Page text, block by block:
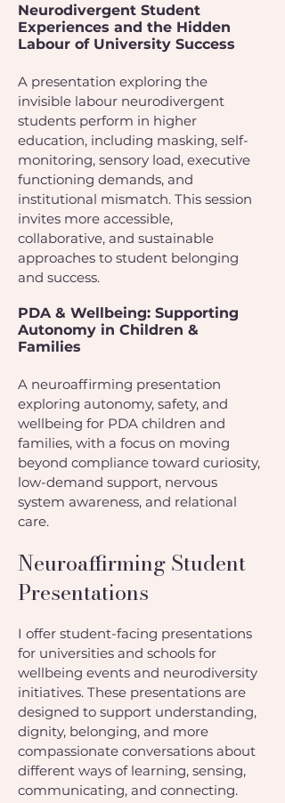
​Neurodivergent Student
Experiences and the Hidden
Labour of University Success
A presentation exploring the
invisible labour neurodivergent
students perform in higher
education, including masking, self-
monitoring, sensory load, executive
functioning demands, and
institutional mismatch. This session
invites more accessible,
collaborative, and sustainable
approaches to student belonging
and success.
PDA & Wellbeing: Supporting
Autonomy in Children &
Families
A neuroaffirming presentation
exploring autonomy, safety, and
wellbeing for PDA children and
families, with a focus on moving
beyond compliance toward curiosity,
low-demand support, nervous
system awareness, and relational
care.
Neuroaffirming Student
Presentations
I offer student-facing presentations
for universities and schools for
wellbeing events and neurodiversity
initiatives. These presentations are
designed to support understanding,
dignity, belonging, and more
compassionate conversations about
different ways of learning, sensing,
communicating, and connecting.